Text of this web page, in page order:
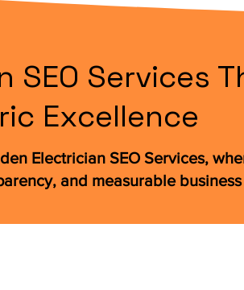
SEO Services
Excellence
Electrician SEO Services,
and measurable business